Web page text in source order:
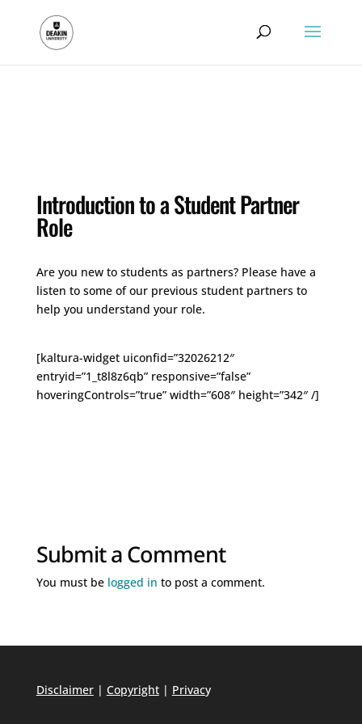
Introduction to a Student Partner
Role
Are you new to students as partners? Please have a
listen to some of our previous student partners to
help you understand your role.
[kaltura-widget uiconfid=”32026212″
entryid=”1_t8l8z6qb” responsive=”false”
hoveringControls=”true” width=”608″ height=”342″ /]
Submit a Comment
You must be logged in to post a comment.
Disclaimer| Copyright| Privacy